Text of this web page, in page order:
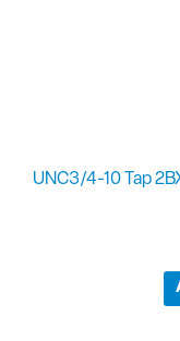
UNC3/4-10 Tap